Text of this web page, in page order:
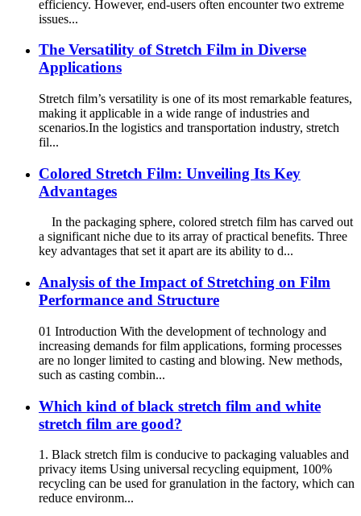
efficiency. However, end-users often encounter two extreme
issues...
The Versatility of Stretch Film in Diverse
Applications
Stretch film’s versatility is one of its most remarkable features,
making it applicable in a wide range of industries and
scenarios.​ In the logistics and transportation industry, stretch
fil...
Colored Stretch Film: Unveiling Its Key
Advantages
In the packaging sphere, colored stretch film has carved out
a significant niche due to its array of practical benefits. Three
key advantages that set it apart are its ability to d...
Analysis of the Impact of Stretching on Film
Performance and Structure
01 Introduction With the development of technology and
increasing demands for film applications, forming processes
are no longer limited to casting and blowing. New methods,
such as casting combin...
Which kind of black stretch film and white
stretch film are good?
1. Black stretch film is conducive to packaging valuables and
privacy items Using universal recycling equipment, 100%
recycling can be used for granulation in the factory, which can
reduce environm...